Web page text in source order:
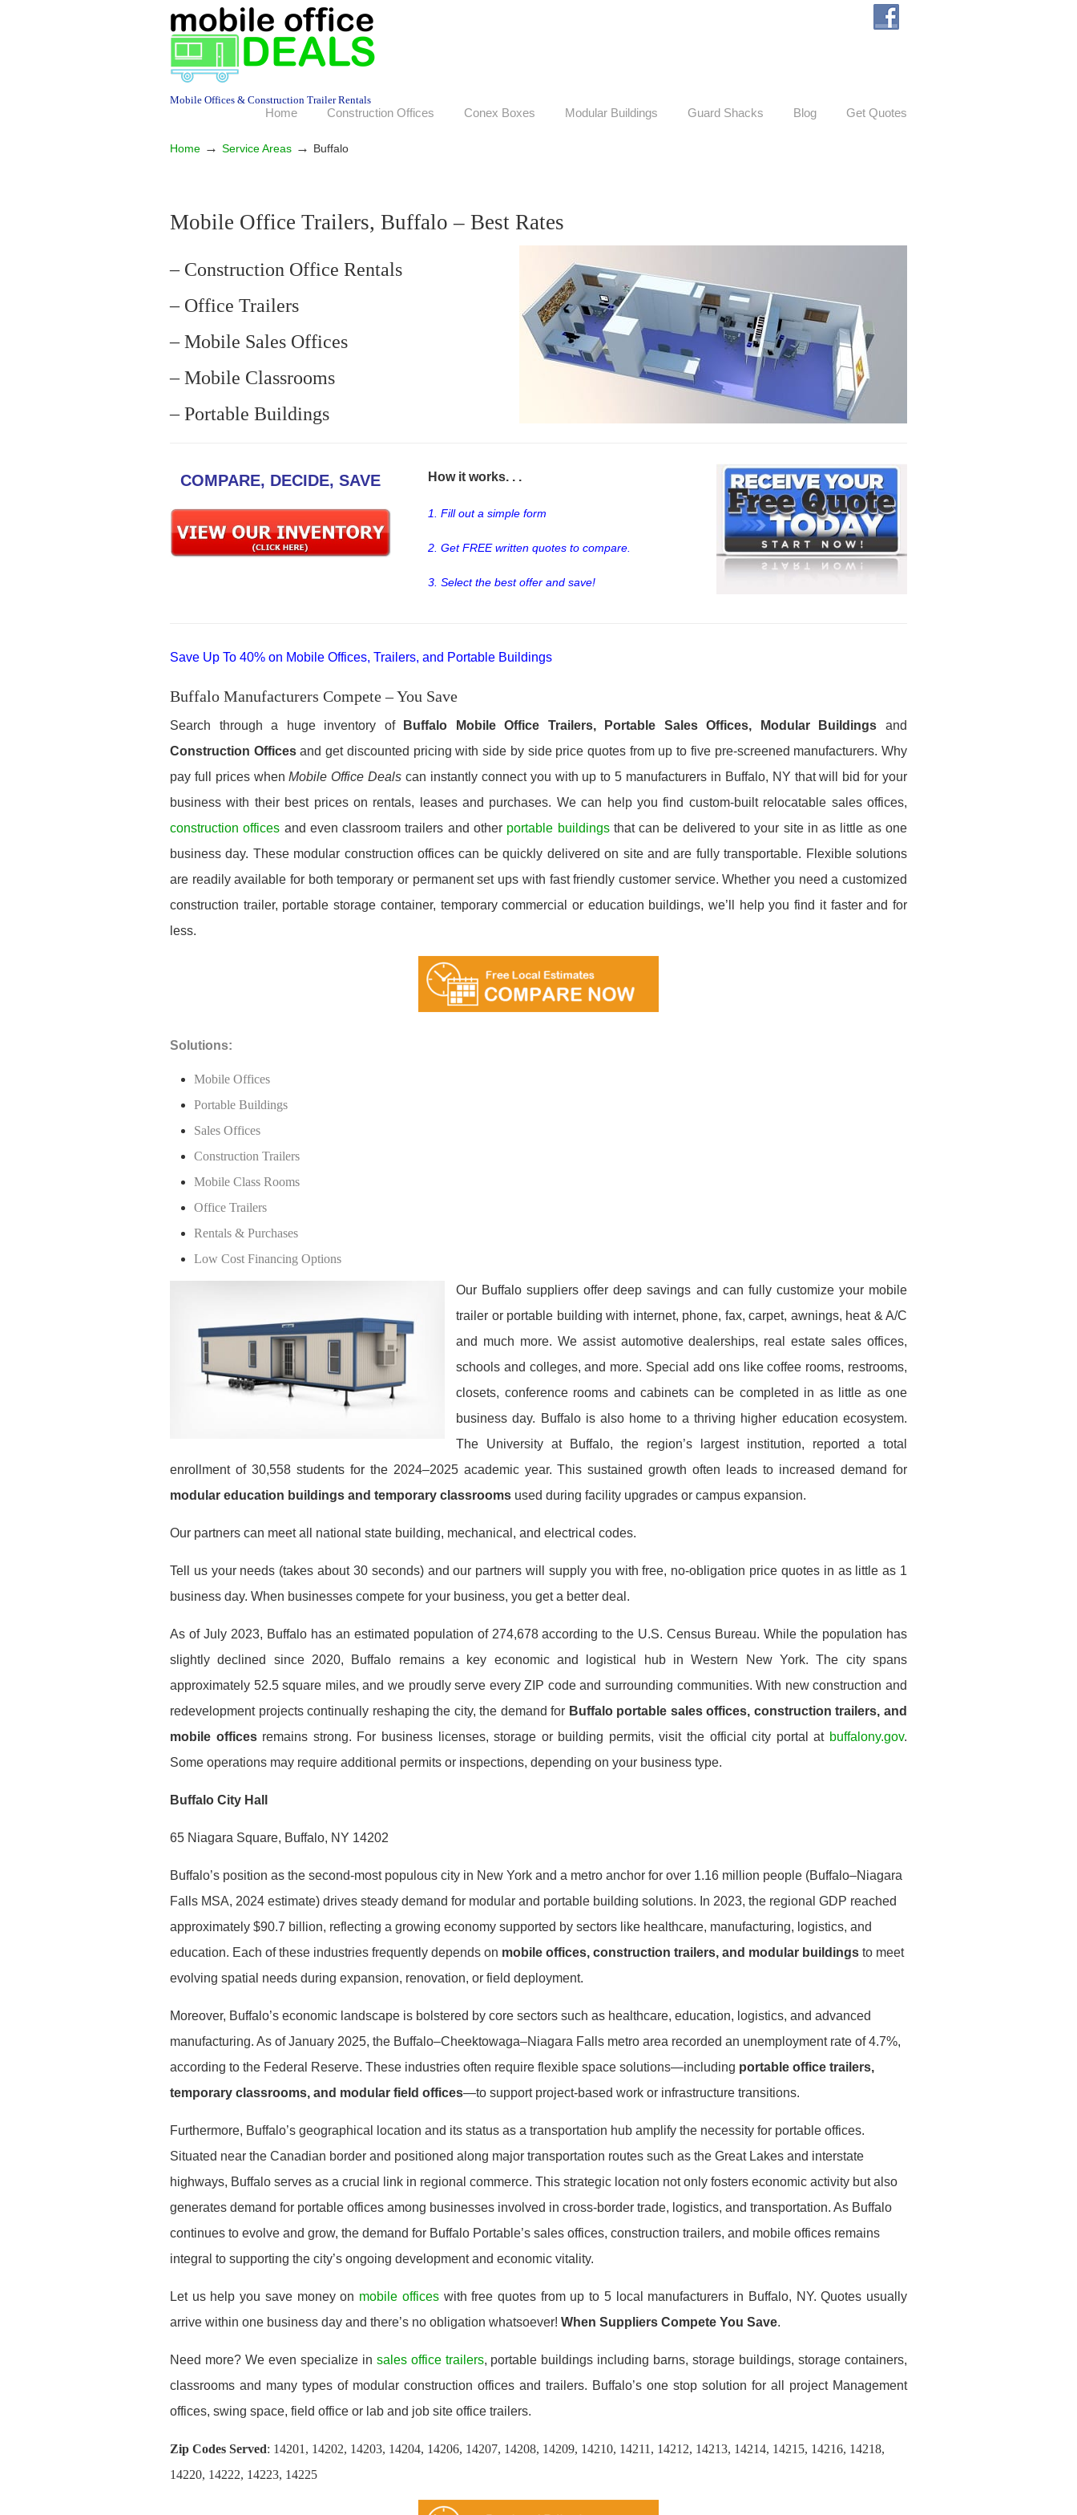
Mobile Offices & Construction Trailer Rentals
Home Construction Offices Conex Boxes Modular Buildings Guard Shacks Blog Get Quotes
Home → Service Areas → Buffalo
Mobile Office Trailers, Buffalo – Best Rates
– Construction Office Rentals
– Office Trailers
– Mobile Sales Offices
– Mobile Classrooms
– Portable Buildings
COMPARE, DECIDE, SAVE How it works. . .
1. Fill out a simple form
2. Get FREE written quotes to compare.
3. Select the best offer and save!
Save Up To 40% on Mobile Offices, Trailers, and Portable Buildings
Buffalo Manufacturers Compete – You Save
Search through a huge inventory of Buffalo Mobile Office Trailers, Portable Sales Offices, Modular Buildingsand
Construction Officesand get discounted pricing with side by side price quotes from up to five pre-screened manufacturers. Why
pay full prices whenMobile Office Deals can instantly connect you with up to 5 manufacturers in Buffalo, NY that will bid for your
business with their best prices on rentals, leases and purchases. We can help you find custom-built relocatable sales offices,
construction offices and even classroom trailers and other portable buildings that can be delivered to your site in as little as one
business day. These modular construction offices can be quickly delivered on site and are fully transportable. Flexible solutions
are readily available for both temporary or permanent set ups with fast friendly customer service. Whether you need a customized
construction trailer, portable storage container, temporary commercial or education buildings, we’ll help you find it faster and for
less.
Solutions:
Mobile Offices
Portable Buildings
Sales Offices
Construction Trailers
Mobile Class Rooms
Office Trailers
Rentals & Purchases
Low Cost Financing Options
Our Buffalo suppliers offer deep savings and can fully customize your mobile
trailer or portable building with internet, phone, fax, carpet, awnings, heat & A/C
and much more. We assist automotive dealerships, real estate sales offices,
schools and colleges, and more. Special add ons like coffee rooms, restrooms,
closets, conference rooms and cabinets can be completed in as little as one
business day. Buffalo is also home to a thriving higher education ecosystem.
The University at Buffalo, the region’s largest institution, reported a total
enrollment of 30,558 students for the 2024–2025 academic year. This sustained growth often leads to increased demand for
modular education buildings and temporary classrooms used during facility upgrades or campus expansion.
Our partners can meet all national state building, mechanical, and electrical codes.
Tell us your needs (takes about 30 seconds) and our partners will supply you with free, no-obligation price quotes in as little as 1
business day. When businesses compete for your business, you get a better deal.
As of July 2023, Buffalo has an estimated population of 274,678 according to the U.S. Census Bureau. While the population has
slightly declined since 2020, Buffalo remains a key economic and logistical hub in Western New York. The city spans
approximately 52.5 square miles, and we proudly serve every ZIP code and surrounding communities. With new construction and
redevelopment projects continually reshaping the city, the demand for Buffalo portable sales offices, construction trailers, and
mobile officesremains strong. For business licenses, storage or building permits, visit the official city portal at buffalony.gov.
Some operations may require additional permits or inspections, depending on your business type.
Buffalo City Hall
65 Niagara Square, Buffalo, NY 14202
Buffalo’s position as the second-most populous city in New York and a metro anchor for over 1.16 million people (Buffalo–Niagara
Falls MSA, 2024 estimate) drives steady demand for modular and portable building solutions. In 2023, the regional GDP reached
approximately $90.7 billion, reflecting a growing economy supported by sectors like healthcare, manufacturing, logistics, and
education. Each of these industries frequently depends on mobile offices, construction trailers, and modular buildings to meet
evolving spatial needs during expansion, renovation, or field deployment.
Moreover, Buffalo’s economic landscape is bolstered by core sectors such as healthcare, education, logistics, and advanced
manufacturing. As of January 2025, the Buffalo–Cheektowaga–Niagara Falls metro area recorded an unemployment rate of 4.7%,
according to the Federal Reserve. These industries often require flexible space solutions—including portable office trailers,
temporary classrooms, and modular field offices—to support project-based work or infrastructure transitions.
Furthermore, Buffalo’s geographical location and its status as a transportation hub amplify the necessity for portable offices.
Situated near the Canadian border and positioned along major transportation routes such as the Great Lakes and interstate
highways, Buffalo serves as a crucial link in regional commerce. This strategic location not only fosters economic activity but also
generates demand for portable offices among businesses involved in cross-border trade, logistics, and transportation. As Buffalo
continues to evolve and grow, the demand for Buffalo Portable’s sales offices, construction trailers, and mobile offices remains
integral to supporting the city’s ongoing development and economic vitality.
Let us help you save money on mobile offices with free quotes from up to 5 local manufacturers in Buffalo, NY. Quotes usually
arrive within one business day and there’s no obligation whatsoever! When Suppliers Compete You Save.
Need more? We even specialize in sales office trailers, portable buildings including barns, storage buildings, storage containers,
classrooms and many types of modular construction offices and trailers. Buffalo’s one stop solution for all project Management
offices, swing space, field office or lab and job site office trailers.
Zip Codes Served: 14201, 14202, 14203, 14204, 14206, 14207, 14208, 14209, 14210, 14211, 14212, 14213, 14214, 14215, 14216, 14218,
14220, 14222, 14223, 14225